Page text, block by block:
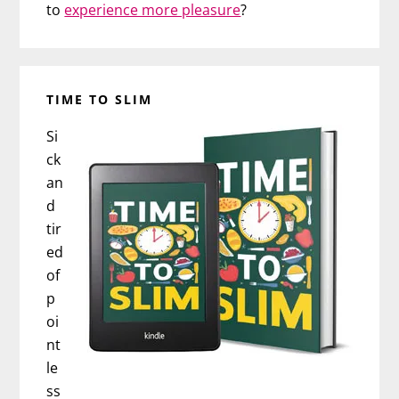
to experience more pleasure?
TIME TO SLIM
Si
ck
an
d
tir
ed
of
p
oi
nt
le
ss